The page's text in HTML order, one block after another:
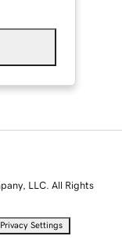
LLC. All Rights
Privacy Settings